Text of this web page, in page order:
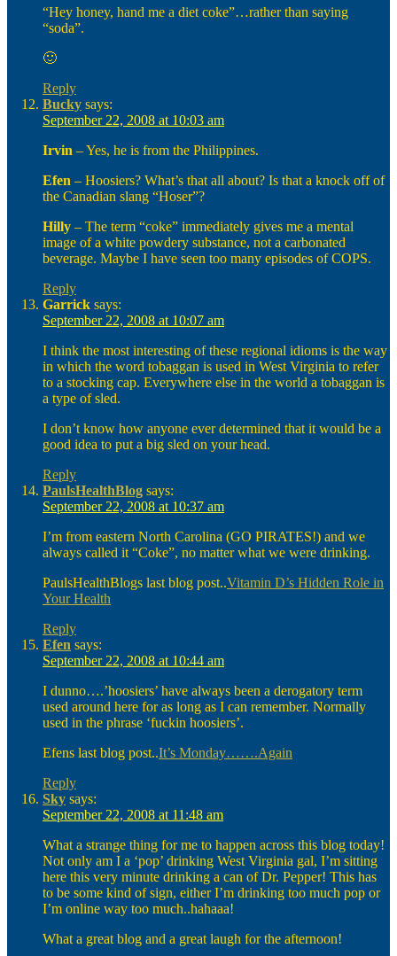
“Hey honey, hand me a diet coke”…rather than saying
“soda”.
🙂
Reply
Bucky says:
September 22, 2008 at 10:03 am
Irvin – Yes, he is from the Philippines.
Efen – Hoosiers? What’s that all about? Is that a knock off of
the Canadian slang “Hoser”?
Hilly – The term “coke” immediately gives me a mental
image of a white powdery substance, not a carbonated
beverage. Maybe I have seen too many episodes of COPS.
Reply
Garrick says:
September 22, 2008 at 10:07 am
I think the most interesting of these regional idioms is the way
in which the word tobaggan is used in West Virginia to refer
to a stocking cap. Everywhere else in the world a tobaggan is
a type of sled.
I don’t know how anyone ever determined that it would be a
good idea to put a big sled on your head.
Reply
PaulsHealthBlog says:
September 22, 2008 at 10:37 am
I’m from eastern North Carolina (GO PIRATES!) and we
always called it “Coke”, no matter what we were drinking.
PaulsHealthBlogs last blog post..Vitamin D’s Hidden Role in
Your Health
Reply
Efen says:
September 22, 2008 at 10:44 am
I dunno….’hoosiers’ have always been a derogatory term
used around here for as long as I can remember. Normally
used in the phrase ‘fuckin hoosiers’.
Efens last blog post..It’s Monday…….Again
Reply
Sky says:
September 22, 2008 at 11:48 am
What a strange thing for me to happen across this blog today!
Not only am I a ‘pop’ drinking West Virginia gal, I’m sitting
here this very minute drinking a can of Dr. Pepper! This has
to be some kind of sign, either I’m drinking too much pop or
I’m online way too much..hahaaa!
What a great blog and a great laugh for the afternoon!